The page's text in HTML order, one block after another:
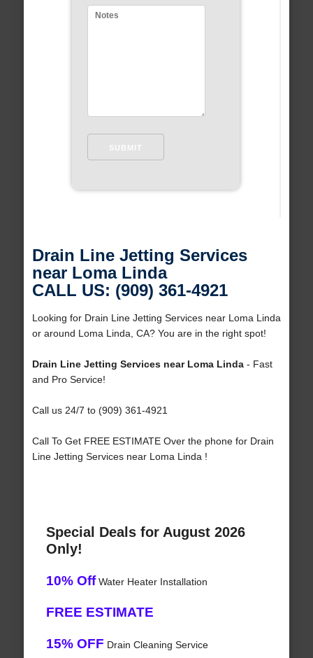
Drain Line Jetting Services
near Loma Linda
CALL US: (909) 361-4921
Looking for Drain Line Jetting Services near Loma Linda
or around Loma Linda, CA? You are in the right spot!
Drain Line Jetting Services near Loma Linda- Fast
and Pro Service!
Call us 24/7 to (909) 361-4921
Call To Get FREE ESTIMATE Over the phone for Drain
Line Jetting Services near Loma Linda !
Special Deals for August 2026
Only!
10% OffWater Heater Installation
FREE ESTIMATE
15% OFF Drain Cleaning Service